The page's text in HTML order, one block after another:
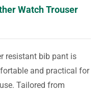
Watch Trouser
resistant bib pant is
and practical for
Tailored from